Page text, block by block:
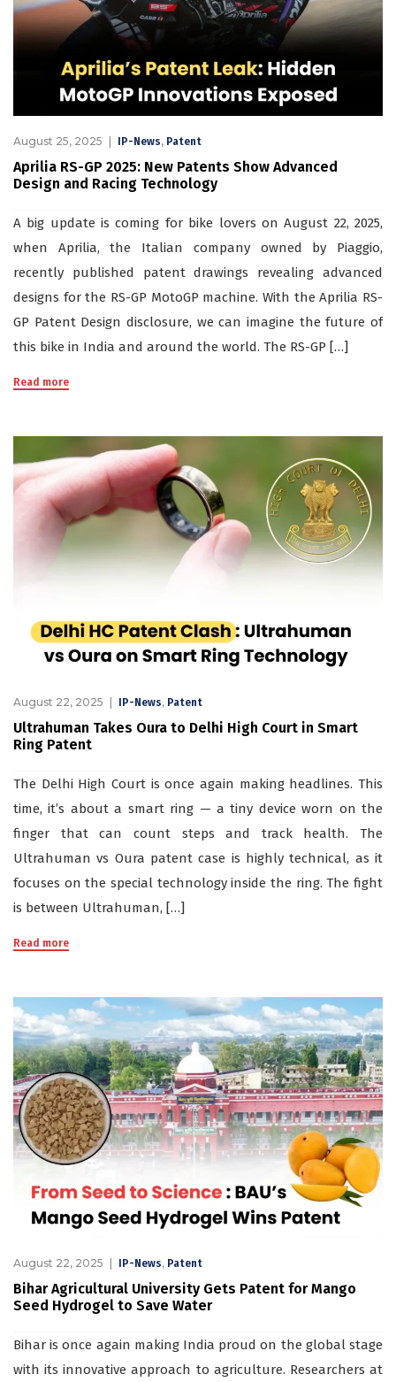
August 25, 2025 IP-News, Patent
Aprilia RS-GP 2025: New Patents Show Advanced
Design and Racing Technology
A big update is coming for bike lovers on August 22, 2025,
when Aprilia, the Italian company owned by Piaggio,
recently published patent drawings revealing advanced
designs for the RS-GP MotoGP machine. With the Aprilia RS-
GP Patent Design disclosure, we can imagine the future of
this bike in India and around the world. The RS-GP […]
Read more
August 22, 2025 IP-News, Patent
Ultrahuman Takes Oura to Delhi High Court in Smart
Ring Patent
The Delhi High Court is once again making headlines. This
time, it’s about a smart ring — a tiny device worn on the
finger that can count steps and track health. The
Ultrahuman vs Oura patent case is highly technical, as it
focuses on the special technology inside the ring. The fight
is between Ultrahuman, […]
Read more
August 22, 2025 IP-News, Patent
Bihar Agricultural University Gets Patent for Mango
Seed Hydrogel to Save Water
Bihar is once again making India proud on the global stage
with its innovative approach to agriculture. Researchers at